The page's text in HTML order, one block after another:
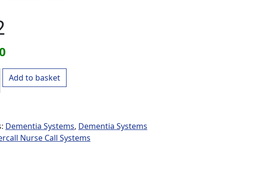
Add to basket
Dementia Systems, Dementia Systems
Nurse Call Systems